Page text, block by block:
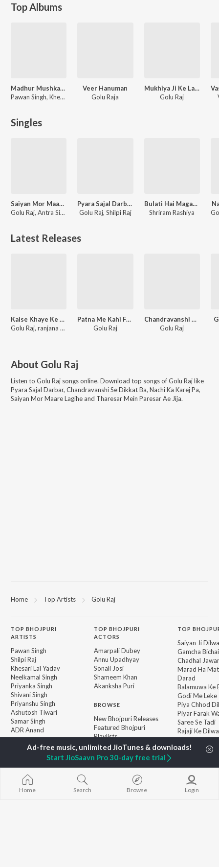
Top Albums
Madhur Mushkaan Maai Ke
Pawan Singh, Khesari Lal Yadav, Kavita Yadav
Veer Hanuman
Golu Raja
Mukhiya Ji Ke Labhar Hiya
Golu Raj
Singles
Saiyan Mor Maare Lagihe
Golu Raj, Antra Singh Priyanka, VR Verma
Pyara Sajal Darbar
Golu Raj, Shilpi Raj
Bulati Hai Magar Jaane Ka Nahi
Shriram Rashiya
Latest Releases
Kaise Khaye Ke Mili
Golu Raj, ranjana nishad
Patna Me Kahi Fariyale
Golu Raj
Chandravanshi Pa Najar Uthaibe Duniya Se Uth Jaibe
Golu Raj
About Golu Raj
Listen to Golu Raj songs online. Download top songs ofGolu Rajlike
Pyara Sajal Darbar, Chandravanshi Se Dikkat Ba, Nachi Ka Karej Pa,
Saiyan Mor Maare Lagihe and Tharesar Mein Paresar Ae Jija.
Home Top Artists Golu Raj
TOP BHOJPURI
ARTISTS
Pawan Singh
Shilpi Raj
Khesari Lal Yadav
Neelkamal Singh
Priyanka Singh
Shivani Singh
Priyanshu Singh
Ashutosh Tiwari
Samar Singh
ADR Anand
TOPBHOJPURI
ACTORS
Amarpali Dubey
Annu Upadhyay
Sonali Josi
Shameem Khan
Akanksha Puri
BROWSE
New Bhojpuri Releases
Featured Bhojpuri
Playlists
Weekly Top Songs
Top Artists
Top Charts
TOP
Saiyan Ji
Gamcha
Chadhal
Marad Ha
Darad
Balamuwa Ke
Godi Me Leke
Piya Chhod
Piyar Farak
Saree Se Tadi
Rajaji Ke Dilwa
Palang
"Doli Saja Ke
Home Search Browse Login
Start JioSaavn Pro 30-day free trial